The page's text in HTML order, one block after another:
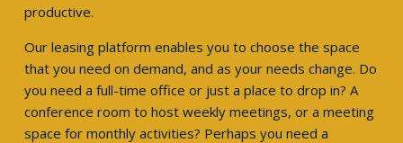
productive.
Our leasing platform enables you to choose the space
that you need on demand, and as your needs change. Do
you need a full-time office or just a place to drop in? A
conference room to host weekly meetings, or a meeting
space for monthly activities? Perhaps you need a